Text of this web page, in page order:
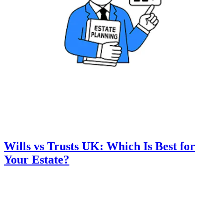
Wills vs Trusts UK: Which Is Best for
Your Estate?